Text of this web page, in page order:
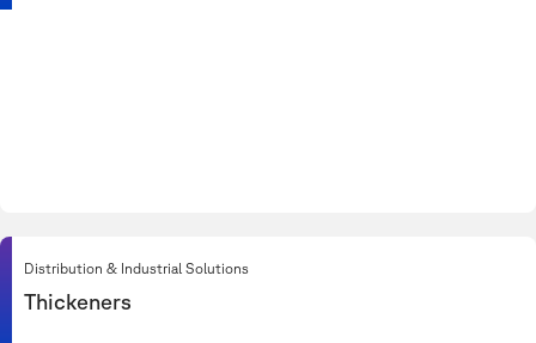
Distribution & Industrial Solutions
Thickeners